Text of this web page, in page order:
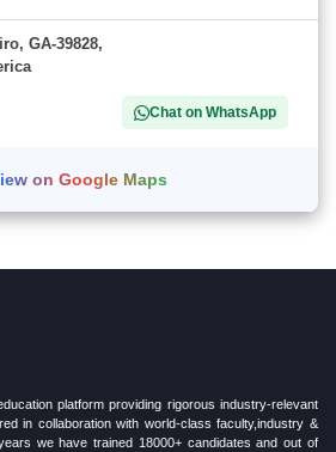
GA-39828,
Chat on WhatsApp
on Google Maps
platform providing rigorous industry-relevant
in collaboration with world-class faculty,industry &
we have trained 18000+ candidates and out of